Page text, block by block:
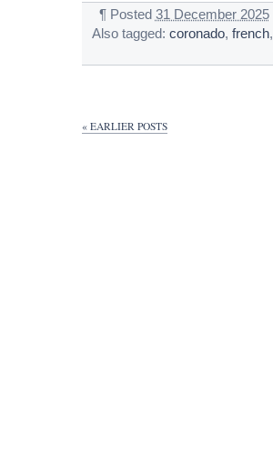
¶ Posted 31 December 2025
Also tagged: coronado, french,
« EARLIER POSTS